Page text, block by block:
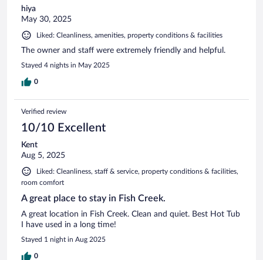
hiya
May 30, 2025
Liked: Cleanliness, amenities, property conditions & facilities
The owner and staff were extremely friendly and helpful.
Stayed 4 nights in May 2025
0
Verified review
10/10 Excellent
Kent
Aug 5, 2025
Liked: Cleanliness, staff & service, property conditions & facilities,
room comfort
A great place to stay in Fish Creek.
A great location in Fish Creek. Clean and quiet. Best Hot Tub
I have used in a long time!
Stayed 1 night in Aug 2025
0